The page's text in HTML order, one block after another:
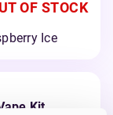
OF STOCK
Ice
Kit